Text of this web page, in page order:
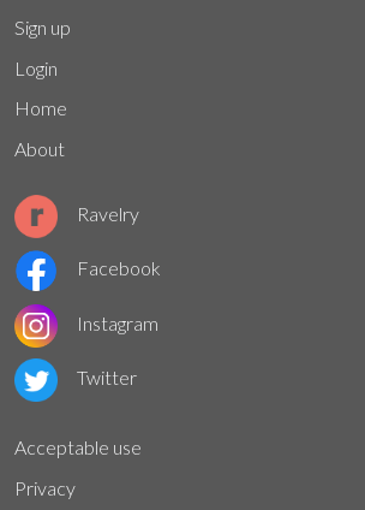
Sign up
Login
Home
About
Ravelry
Facebook
Instagram
Twitter
Acceptable use
Privacy